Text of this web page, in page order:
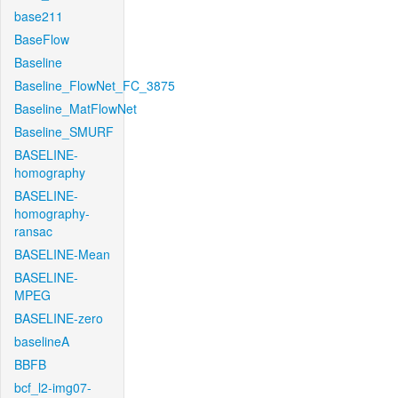
base211
BaseFlow
Baseline
Baseline_FlowNet_FC_3875
Baseline_MatFlowNet
Baseline_SMURF
BASELINE-
homography
BASELINE-
homography-
ransac
BASELINE-Mean
BASELINE-
MPEG
BASELINE-zero
baselineA
BBFB
bcf_l2-img07-